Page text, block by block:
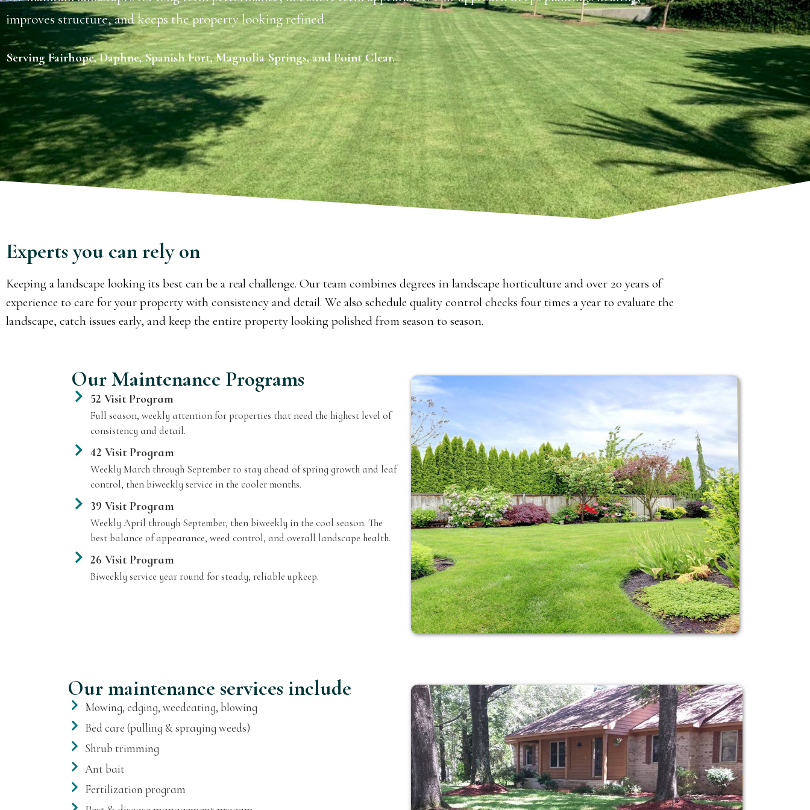
improves structure, and keeps the property looking refined.
Serving Fairhope, Daphne, Spanish Fort, Magnolia Springs, and Point Clear.
Experts you can rely on
Keeping a landscape looking its best can be a real challenge. Our team combines degrees in landscape horticulture and over 20 years of
experience to care for your property with consistency and detail. We also schedule quality control checks four times a year to evaluate the
landscape, catch issues early, and keep the entire property looking polished from season to season.
Our Maintenance Programs
52 Visit Program
Full season, weekly attention for properties that need the highest level of
consistency and detail.
42 Visit Program
Weekly March through September to stay ahead of spring growth and leaf
control, then biweekly service in the cooler months.
39 Visit Program
Weekly April through September, then biweekly in the cool season. The
best balance of appearance, weed control, and overall landscape health.
26 Visit Program
Biweekly service year round for steady, reliable upkeep.
Our maintenance services include
Mowing, edging, weedeating, blowing
Bed care (pulling & spraying weeds)
Shrub trimming
Ant bait
Fertilization program